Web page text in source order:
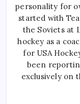
personality for
started with
the Soviets at
hockey as a
for USA
been
exclusively on